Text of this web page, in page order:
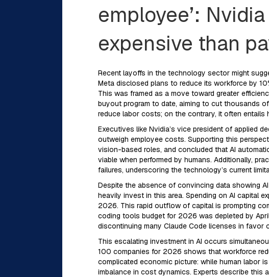
employee’:
expensive than
Recent layoffs in the technology sector might
Meta disclosed plans to reduce its workforce by
This was framed as a move toward greater
buyout program to date, aiming to cut thousands
reduce labor costs; on the contrary, it often entails
Executives like Nvidia’s vice president of applied
outweigh employee costs. Supporting this
vision-based roles, and concluded that AI
viable when performed by humans. Additionally,
failures, underscoring the technology’s current
Despite the absence of convincing data showing
heavily invest in this area. Spending on AI capital
2026. This rapid outflow of capital is prompting
coding tools budget for 2026 was depleted by
discontinuing many Claude Code licenses in favor
This escalating investment in AI occurs
100 companies for 2026 shows that workforce
complicated economic picture: while human labor
imbalance in cost dynamics. Experts describe this